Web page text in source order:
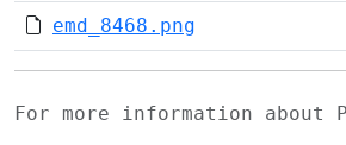
emd_8468.png
For more information about